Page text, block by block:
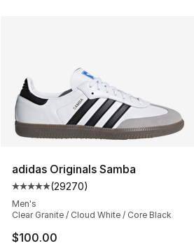
adidas Originals Samba
Average customer rating - [5
(29270)
Men's
Clear Granite / Cloud White / Core Black
$100.00